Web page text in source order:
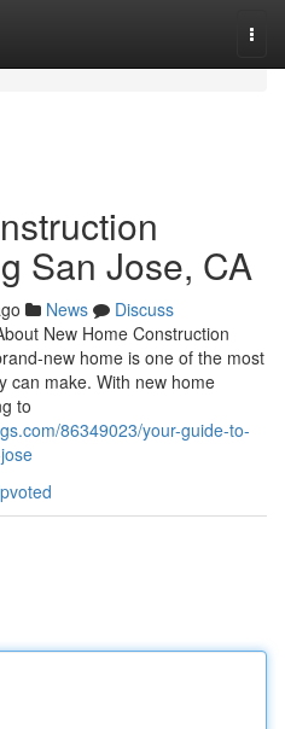
San Jose, CA
News
Discuss
New Home Construction
new home is one of the most
can make. With new home
to
86349023/your-guide-to-